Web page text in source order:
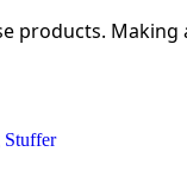
products.
Stuffer